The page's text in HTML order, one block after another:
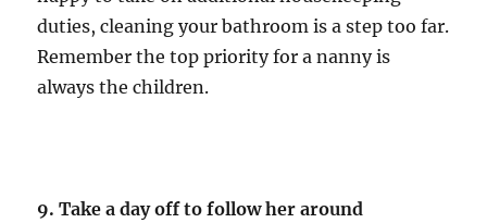
duties, cleaning your bathroom is a step too far.
Remember the top priority for a nanny is
always the children.
9. Take a day off to follow her around